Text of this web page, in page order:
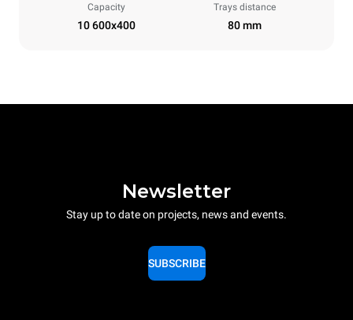
Capacity
10 600x400
Trays distance
80 mm
Newsletter
Stay up to date on projects, news and events.
SUBSCRIBE